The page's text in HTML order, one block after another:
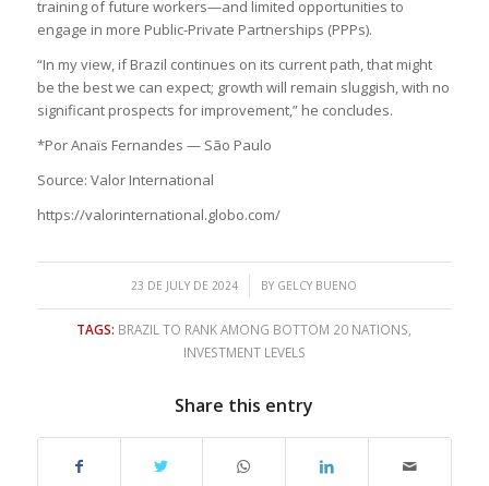
training of future workers—and limited opportunities to
engage in more Public-Private Partnerships (PPPs).
“In my view, if Brazil continues on its current path, that might
be the best we can expect; growth will remain sluggish, with no
significant prospects for improvement,” he concludes.
*Por Anaïs Fernandes — São Paulo
Source: Valor International
https://valorinternational.globo.com/
23 DE JULY DE 2024
/ BY GELCY BUENO
TAGS: BRAZIL TO RANK AMONG BOTTOM 20 NATIONS
INVESTMENT LEVELS
Share this entry